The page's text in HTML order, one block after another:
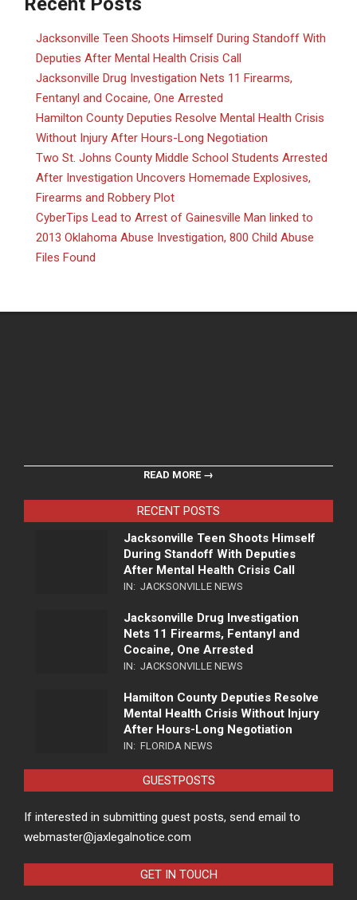
Jacksonville Teen Shoots Himself During Standoff With
Deputies After Mental Health Crisis Call
Jacksonville Drug Investigation Nets 11 Firearms,
Fentanyl and Cocaine, One Arrested
Hamilton County Deputies Resolve Mental Health Crisis
Without Injury After Hours-Long Negotiation
Two St. Johns County Middle School Students Arrested
After Investigation Uncovers Homemade Explosives,
Firearms and Robbery Plot
CyberTips Lead to Arrest of Gainesville Man linked to
2013 Oklahoma Abuse Investigation, 800 Child Abuse
Files Found
READ MORE →
RECENT POSTS
Jacksonville Teen Shoots Himself
During Standoff With Deputies
After Mental Health Crisis Call
IN: JACKSONVILLE NEWS
Jacksonville Drug Investigation
Nets 11 Firearms, Fentanyl and
Cocaine, One Arrested
IN: JACKSONVILLE NEWS
Hamilton County Deputies Resolve
Mental Health Crisis Without Injury
After Hours-Long Negotiation
IN: FLORIDA NEWS
GUESTPOSTS
If interested in submitting guest posts, send email to
webmaster@jaxlegalnotice.com
GET IN TOUCH